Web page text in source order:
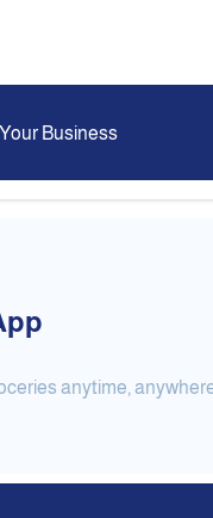
Business
anytime,